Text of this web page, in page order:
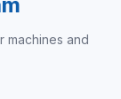
machines and